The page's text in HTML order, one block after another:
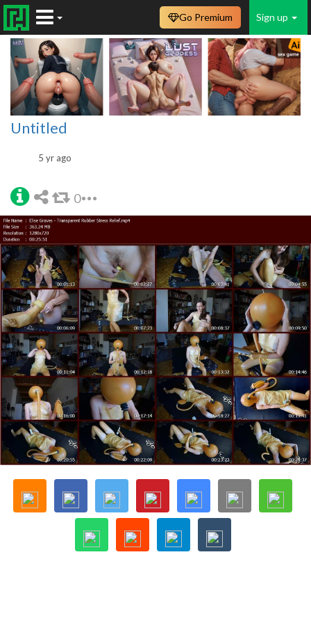
Sign up
Go Premium
Untitled
5 yr ago
0